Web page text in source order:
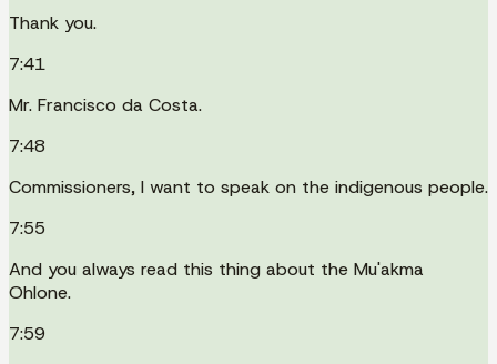
Thank you.
7:41
Mr. Francisco da Costa.
7:48
Commissioners, I want to speak on the indigenous people.
7:55
And you always read this thing about the Mu'akma
Ohlone.
7:59